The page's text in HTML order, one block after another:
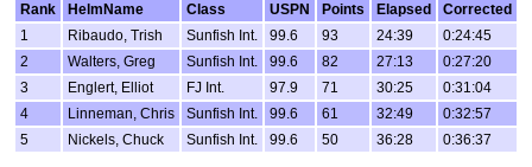
Rank
HelmName Class USPN Points Elapsed
Corrected
1
Ribaudo, Trish Sunfish Int. 99.6 93 24:39
0:24:45
2
Walters, Greg Sunfish Int. 99.6 82 27:13
0:27:20
3
Englert, Elliot FJ Int. 97.9 71 30:25
0:31:04
4
Linneman, Chris Sunfish Int. 99.6 61 32:49
0:32:57
5
Nickels, Chuck Sunfish Int. 99.6 50 36:28 0:36:37